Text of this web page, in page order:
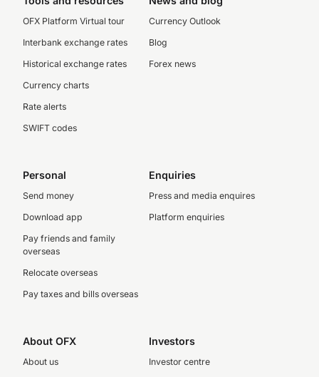
OFX Platform Virtual tour
Interbank exchange rates
Historical exchange rates
Currency charts
Rate alerts
SWIFT codes
Currency Outlook
Blog
Forex news
Personal
Send money
Download app
Pay friends and family
overseas
Relocate overseas
Pay taxes and bills overseas
Enquiries
Press and media enquires
Platform enquiries
About OFX
About us
Investors
Investor centre